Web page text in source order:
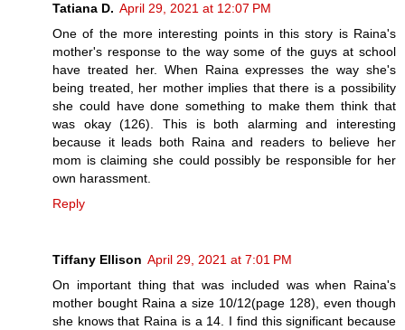
Tatiana D. April 29, 2021 at 12:07 PM
One of the more interesting points in this story is Raina's
mother's response to the way some of the guys at school
have treated her. When Raina expresses the way she's
being treated, her mother implies that there is a possibility
she could have done something to make them think that
was okay (126). This is both alarming and interesting
because it leads both Raina and readers to believe her
mom is claiming she could possibly be responsible for her
own harassment.
Reply
Tiffany Ellison April 29, 2021 at 7:01 PM
On important thing that was included was when Raina's
mother bought Raina a size 10/12(page 128), even though
she knows that Raina is a 14. I find this significant because